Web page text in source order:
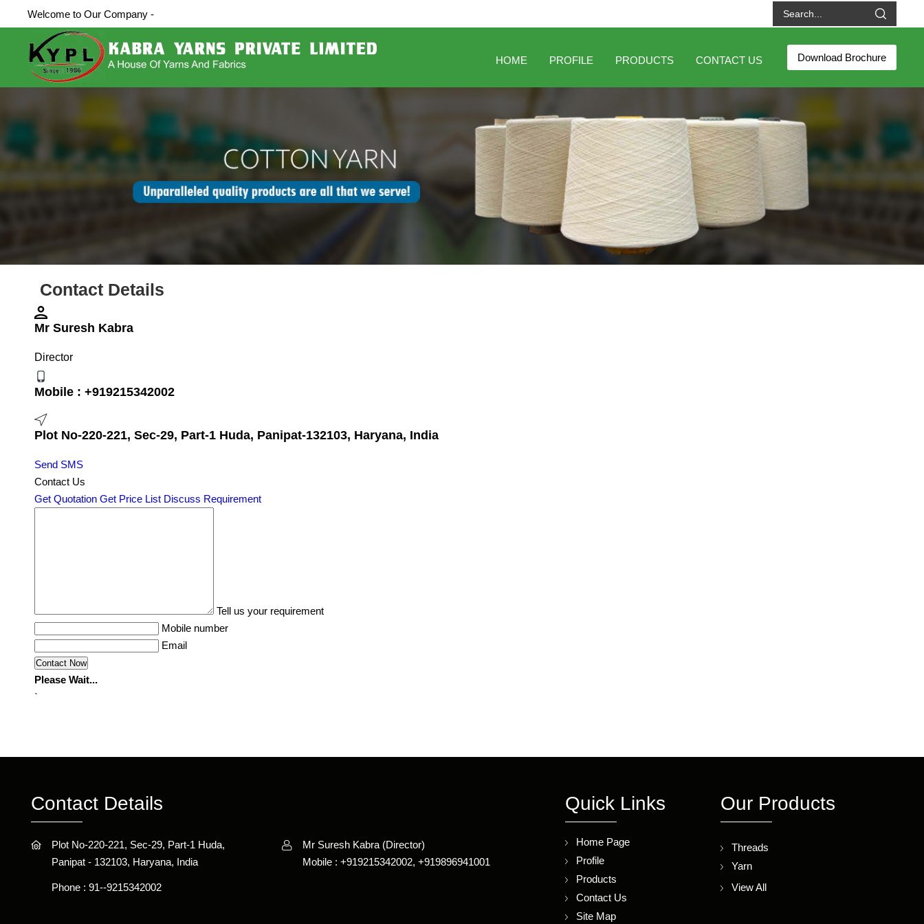
Welcome to Our Company -
HOME PROFILE PRODUCTS CONTACT US Download Brochure
Contact Details
Mr Suresh Kabra
Director
Mobile : +919215342002
Plot No-220-221, Sec-29, Part-1 Huda, Panipat-132103, Haryana, India
Send SMS
Contact Us
Get Quotation Get Price List Discuss Requirement
Tell us your requirement
Mobile number
Email
Please Wait...
`
Contact Details
Plot No-220-221, Sec-29, Part-1 Huda,
Panipat - 132103, Haryana, India
Phone : 91--9215342002
Mr Suresh Kabra (Director)
Mobile :+919215342002, +919896941001
Quick Links
Home Page
Profile
Products
Contact Us
Site Map
Our Products
Threads
Yarn
View All